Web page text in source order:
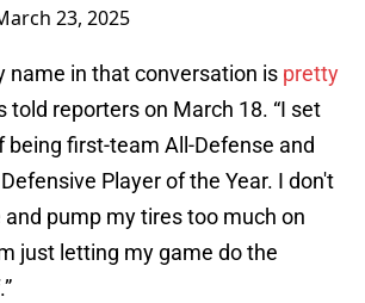
23, 2025
name in that conversation is pretty
told reporters on March 18. “I set
being first-team All-Defense and
Player of the Year. I don't
pump my tires too much on
just letting my game do the